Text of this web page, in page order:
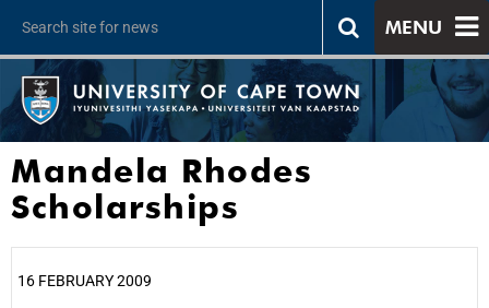
MENU
Mandela Rhodes
Scholarships
16 FEBRUARY 2009